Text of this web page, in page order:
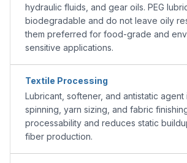
hydraulic fluids, and gear oils. PEG
biodegradable and do not leave oily
them preferred for food-grade and
sensitive applications.
Textile Processing
Lubricant, softener, and antistatic agent
spinning, yarn sizing, and fabric
processability and reduces static
fiber production.